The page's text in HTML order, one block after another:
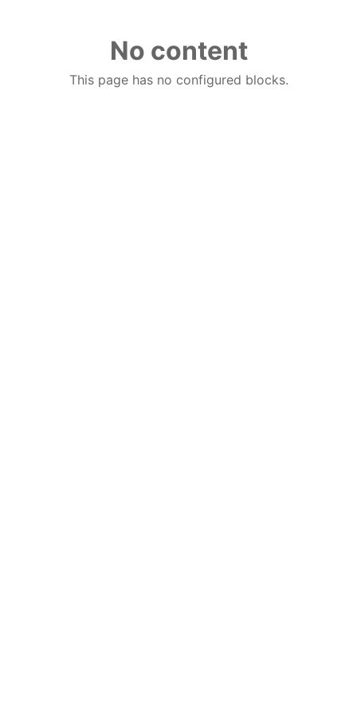
No content
This page has no configured blocks.